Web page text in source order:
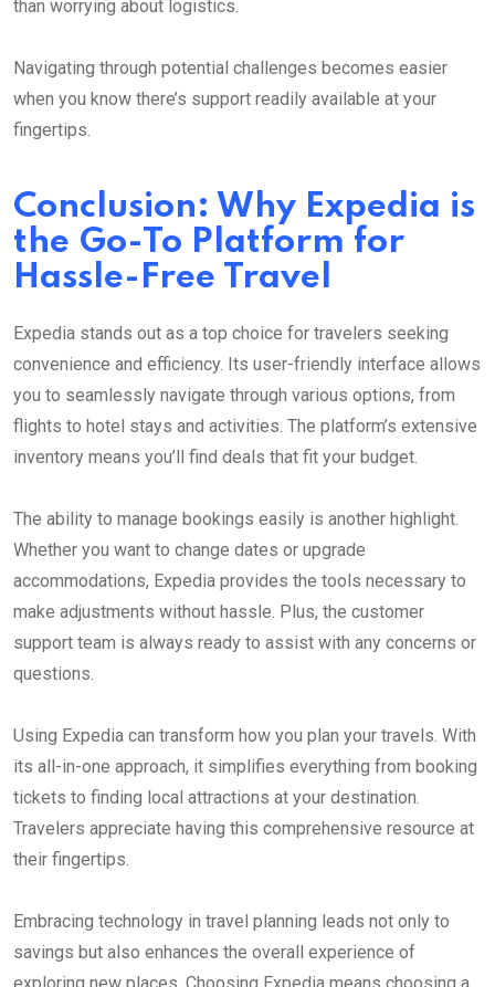
than worrying about logistics.
Navigating through potential challenges becomes easier
when you know there’s support readily available at your
fingertips.
Conclusion: Why Expedia is
the Go-To Platform for
Hassle-Free Travel
Expedia stands out as a top choice for travelers seeking
convenience and efficiency. Its user-friendly interface allows
you to seamlessly navigate through various options, from
flights to hotel stays and activities. The platform’s extensive
inventory means you’ll find deals that fit your budget.
The ability to manage bookings easily is another highlight.
Whether you want to change dates or upgrade
accommodations, Expedia provides the tools necessary to
make adjustments without hassle. Plus, the customer
support team is always ready to assist with any concerns or
questions.
Using Expedia can transform how you plan your travels. With
its all-in-one approach, it simplifies everything from booking
tickets to finding local attractions at your destination.
Travelers appreciate having this comprehensive resource at
their fingertips.
Embracing technology in travel planning leads not only to
savings but also enhances the overall experience of
exploring new places. Choosing Expedia means choosing a